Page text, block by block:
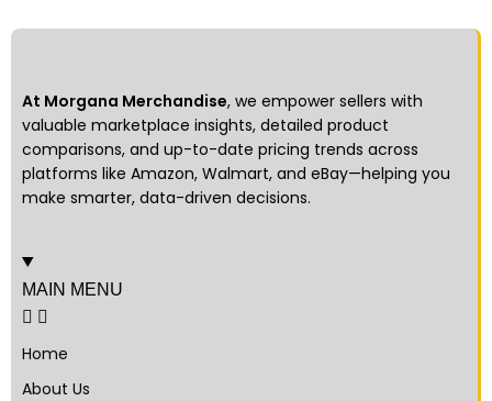
At Morgana Merchandise, we empower sellers with
valuable marketplace insights, detailed product
comparisons, and up-to-date pricing trends across
platforms like Amazon, Walmart, and eBay—helping you
make smarter, data-driven decisions.
MAIN MENU
Home
About Us